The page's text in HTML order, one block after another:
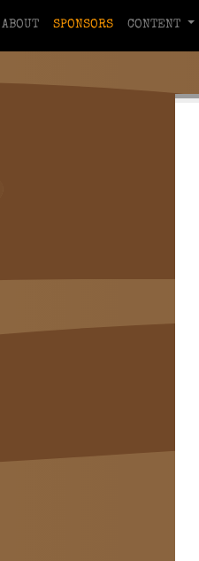
ABOUT SPONSORS CONTENT